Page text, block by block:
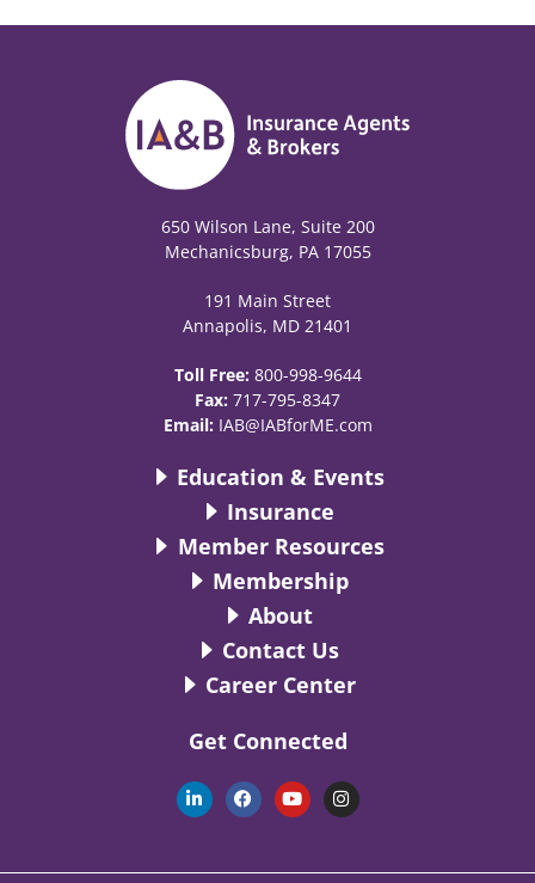
650 Wilson Lane, Suite 200
Mechanicsburg, PA 17055
191 Main Street
Annapolis, MD 21401
Toll Free: 800-998-9644
Fax: 717-795-8347
Email: IAB@IABforME.com
Education & Events
Insurance
Member Resources
Membership
About
Contact Us
Career Center
Get Connected
L
i
n
d
F
a
c
o
Y
o
u
b
I
n
s
g